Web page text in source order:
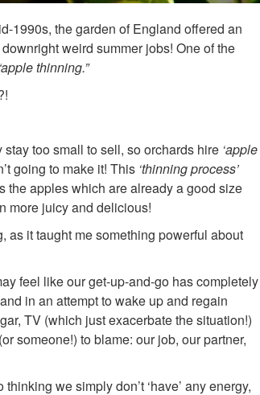
1990s, the garden of England offered an
weird summer jobs! One of the
thinning.”
too small to sell, so orchards hire ‘apple
going to make it! This ‘thinning process’
the apples which are already a good size
more juicy and delicious!
as it taught me something powerful about
feel like our get-up-and-go has completely
in an attempt to wake up and regain
TV (which just exacerbate the situation!)
someone!) to blame: our job, our partner,
we simply don’t ‘have’ any energy,